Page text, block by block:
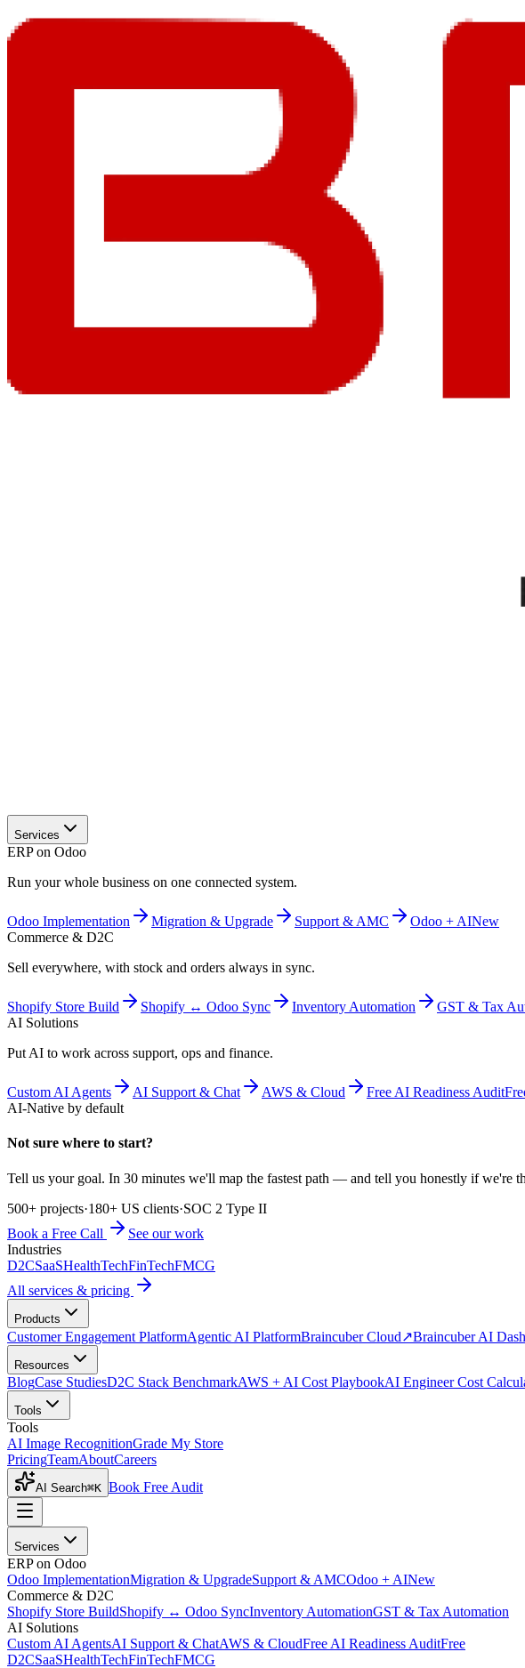
Services
ERP on Odoo
Run your whole business on one connected system.
Odoo Implementation Migration & Upgrade Support & AMC Odoo + AINew
Commerce & D2C
Sell everywhere, with stock and orders always in sync.
Shopify Store Build Shopify ↔ Odoo Sync Inventory Automation
GST & Tax
AI Solutions
Put AI to work across support, ops and finance.
Custom AI Agents AI Support & Chat AWS & Cloud Free AI Readiness Audit
AI-Native by default
Not sure where to start?
Tell us your goal. In 30 minutes we'll map the fastest path — and tell you honestly if we're
500+ projects·180+ US clients·SOC 2 Type II
Book a Free Call
See our work
Industries
D2CSaaSHealthTechFinTechFMCG
All services & pricing
Products
Customer Engagement PlatformAgentic AI PlatformBraincuber Cloud↗Braincuber AI
Resources
BlogCase StudiesD2C Stack BenchmarkAWS + AI Cost PlaybookAI Engineer Cost
Tools
Tools
AI Image RecognitionGrade My Store
PricingTeamAboutCareers
AI Search⌘K Book Free Audit
Services
ERP on Odoo
Odoo ImplementationMigration & UpgradeSupport & AMCOdoo + AINew
Commerce & D2C
Shopify Store BuildShopify ↔ Odoo SyncInventory AutomationGST & Tax Automation
AI Solutions
Custom AI AgentsAI Support & ChatAWS & CloudFree AI Readiness AuditFree
D2CSaaSHealthTechFinTechFMCG